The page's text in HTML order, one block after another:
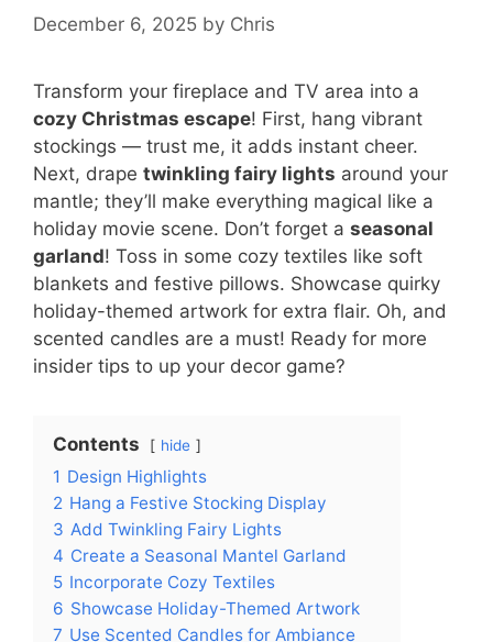
December 6, 2025 by Chris
Transform your fireplace and TV area into a
cozy Christmas escape! First, hang vibrant
stockings — trust me, it adds instant cheer.
Next, drape twinkling fairy lights around your
mantle; they’ll make everything magical like a
holiday movie scene. Don’t forget a seasonal
garland! Toss in some cozy textiles like soft
blankets and festive pillows. Showcase quirky
holiday-themed artwork for extra flair. Oh, and
scented candles are a must! Ready for more
insider tips to up your decor game?
Contents hide
1 Design Highlights
2 Hang a Festive Stocking Display
3 Add Twinkling Fairy Lights
4 Create a Seasonal Mantel Garland
5 Incorporate Cozy Textiles
6 Showcase Holiday-Themed Artwork
7 Use Scented Candles for Ambiance